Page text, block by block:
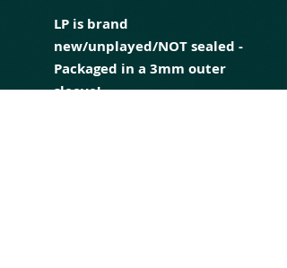
LP is brand
new/unplayed/NOT sealed -
Packaged in a 3mm outer
sleeve!